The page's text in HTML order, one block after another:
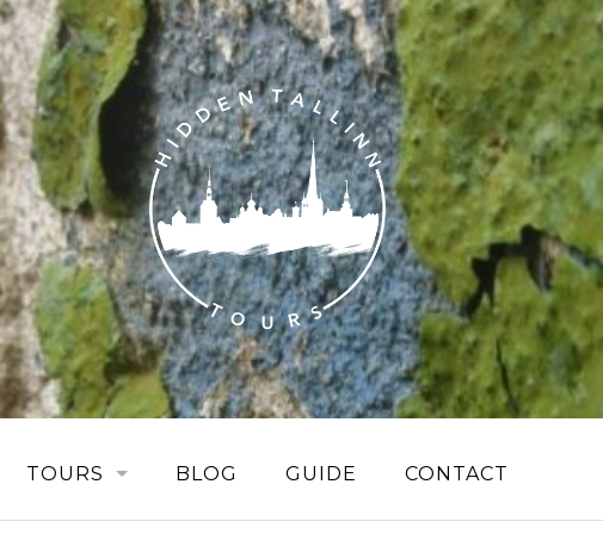
TOURS BLOG GUIDE CONTACT